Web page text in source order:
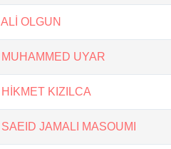
ALİ OLGUN
MUHAMMED UYAR
HİKMET KIZILCA
SAEID JAMALI MASOUMI